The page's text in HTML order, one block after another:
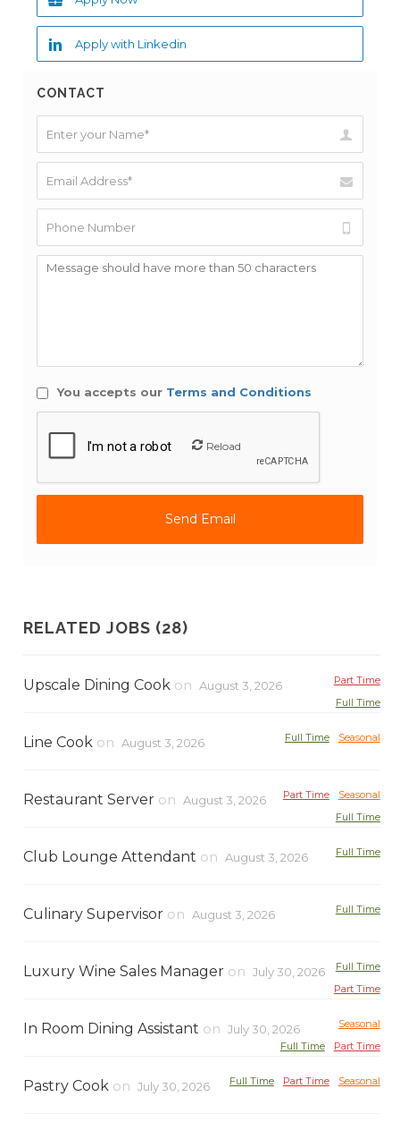
Apply with Linkedin
CONTACT
You accepts our Terms and Conditions
Reload
RELATED JOBS (28)
Upscale Dining Cook on August 3, 2026
Part Time
Full Time
Line Cook on August 3, 2026 Seasonal
Full Time
Restaurant Server on August 3, 2026 Seasonal
Part Time
Full Time
Club Lounge Attendant on August 3, 2026 Full Time
Culinary Supervisor on August 3, 2026 Full Time
Luxury Wine Sales Manager on July 30, 2026
Full Time
Part Time
In Room Dining Assistant on July 30, 2026
Seasonal
Part Time
Full Time
Pastry Cook on July 30, 2026 Seasonal
Part Time
Full Time